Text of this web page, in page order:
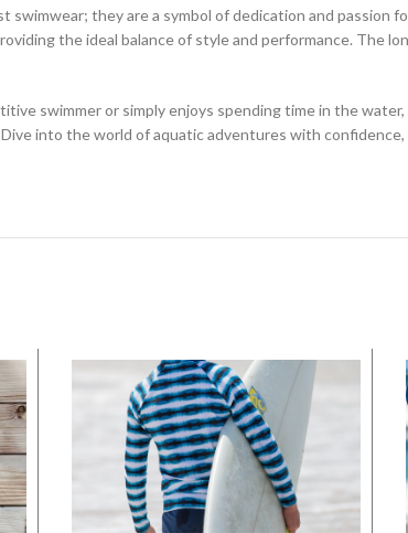
swimwear; they are a symbol of dedication and
the ideal balance of style and performance. The
swimmer or simply enjoys spending time in the
into the world of aquatic adventures with